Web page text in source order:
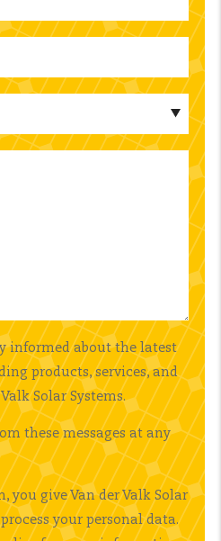
informed about the latest
products, services, and
Solar Systems.
these messages at any
you give Van der Valk Solar
your personal data.